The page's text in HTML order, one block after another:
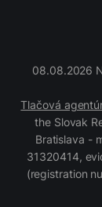
08.08.2026
Tlačová
the Slovak
Bratislava -
31320414,
(registration